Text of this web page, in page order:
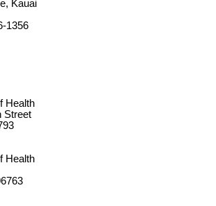
Kauai
1356
Health
Street
Health